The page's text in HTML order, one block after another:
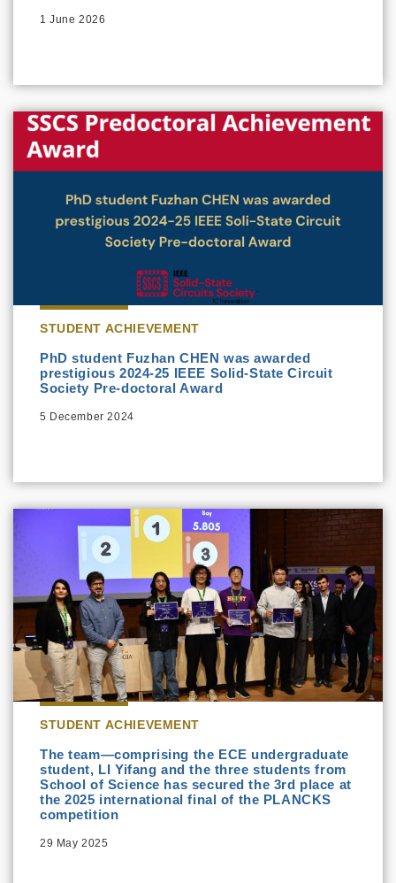
1 June 2026
STUDENT ACHIEVEMENT
PhD student Fuzhan CHEN was awarded
prestigious 2024-25 IEEE Solid-State Circuit
Society Pre-doctoral Award
5 December 2024
STUDENT ACHIEVEMENT
The team—comprising the ECE undergraduate
student, LI Yifang and the three students from
School of Science has secured the 3rd place at
the 2025 international final of the PLANCKS
competition
29 May 2025